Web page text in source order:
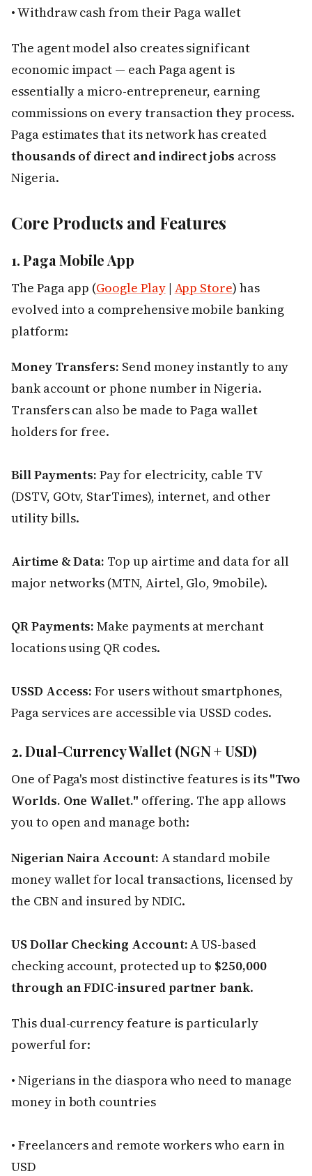
• Withdraw cash from their Paga wallet
The agent model also creates significant
economic impact — each Paga agent is
essentially a micro-entrepreneur, earning
commissions on every transaction they process.
Paga estimates that its network has created
thousands of direct and indirect jobs across
Nigeria.
Core Products and Features
1. Paga Mobile App
The Paga app (Google Play| App Store) has
evolved into a comprehensive mobile banking
platform:
Money Transfers: Send money instantly to any
bank account or phone number in Nigeria.
Transfers can also be made to Paga wallet
holders for free.
Bill Payments: Pay for electricity, cable TV
(DSTV, GOtv, StarTimes), internet, and other
utility bills.
Airtime & Data: Top up airtime and data for all
major networks (MTN, Airtel, Glo, 9mobile).
QR Payments: Make payments at merchant
locations using QR codes.
USSD Access: For users without smartphones,
Paga services are accessible via USSD codes.
2. Dual-Currency Wallet (NGN + USD)
One of Paga's most distinctive features is its"Two
Worlds. One Wallet." offering. The app allows
you to open and manage both:
Nigerian Naira Account: A standard mobile
money wallet for local transactions, licensed by
the CBN and insured by NDIC.
US Dollar Checking Account:A US-based
checking account, protected up to $250,000
through an FDIC-insured partner bank.
This dual-currency feature is particularly
powerful for:
• Nigerians in the diaspora who need to manage
money in both countries
• Freelancers and remote workers who earn in
USD